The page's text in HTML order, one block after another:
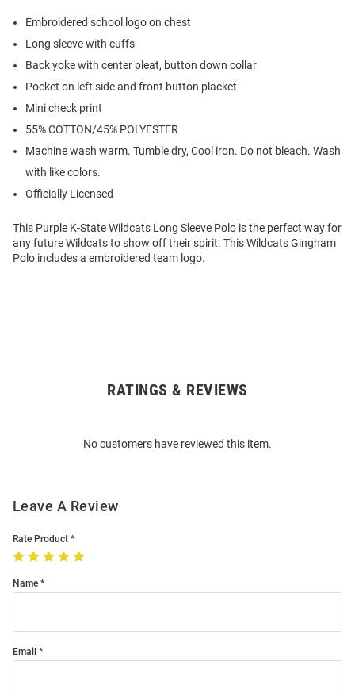
Embroidered school logo on chest
Long sleeve with cuffs
Back yoke with center pleat, button down collar
Pocket on left side and front button placket
Mini check print
55% COTTON/45% POLYESTER
Machine wash warm. Tumble dry, Cool iron. Do not bleach. Wash
with like colors.
Officially Licensed
This Purple K-State Wildcats Long Sleeve Polo is the perfect way for
any future Wildcats to show off their spirit. This Wildcats Gingham
Polo includes a embroidered team logo.
RATINGS & REVIEWS
No customers have reviewed this item.
Leave A Review
Rate Product
Name
Email